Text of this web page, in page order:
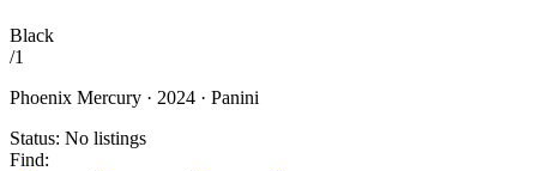
Black
/1
Phoenix Mercury · 2024 · Panini
Status: No listings
Find: